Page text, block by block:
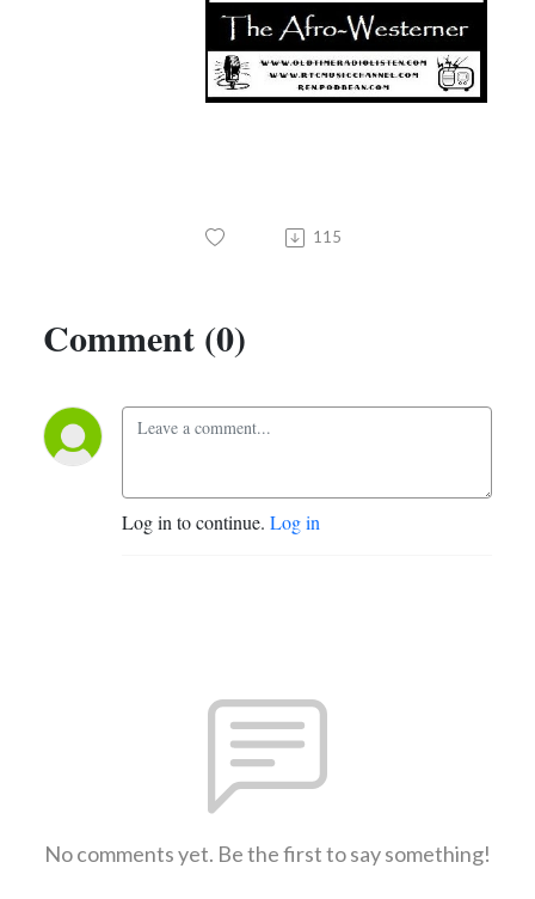
115
Comment (0)
Log in to continue. Log in
No comments yet. Be the first to say something!